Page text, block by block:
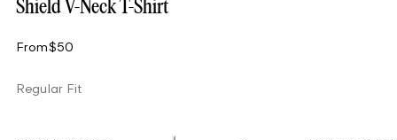
Shield V-Neck T-Shirt
From$50
Regular Fit